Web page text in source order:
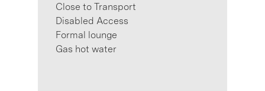
Close to Transport
Disabled Access
Formal lounge
Gas hot water